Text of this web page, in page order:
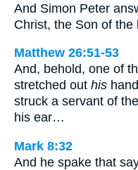
And Simon Peter
Christ, the Son of
Matthew 26:51-53
And, behold, one of
stretched out his
struck a servant of
his ear…
Mark 8:32
And he spake that